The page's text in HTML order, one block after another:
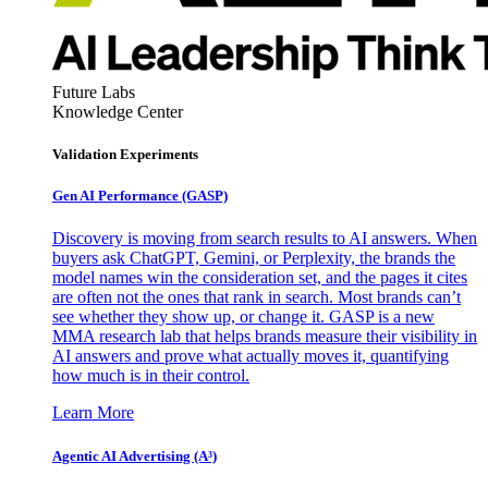
Future Labs
Knowledge Center
Validation Experiments
Gen AI Performance (GASP)
Discovery is moving from search results to AI answers. When
buyers ask ChatGPT, Gemini, or Perplexity, the brands the
model names win the consideration set, and the pages it cites
are often not the ones that rank in search. Most brands can’t
see whether they show up, or change it. GASP is a new
MMA research lab that helps brands measure their visibility in
AI answers and prove what actually moves it, quantifying
how much is in their control.
Learn More
Agentic AI Advertising (A³)